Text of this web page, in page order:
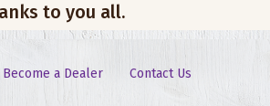
to you all.
Become a Dealer Contact Us